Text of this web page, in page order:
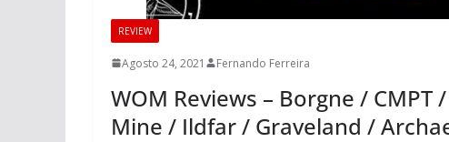
REVIEW
Agosto 24, 2021 Fernando Ferreira
WOM Reviews – Borgne /
Mine / Ildfar / Graveland /